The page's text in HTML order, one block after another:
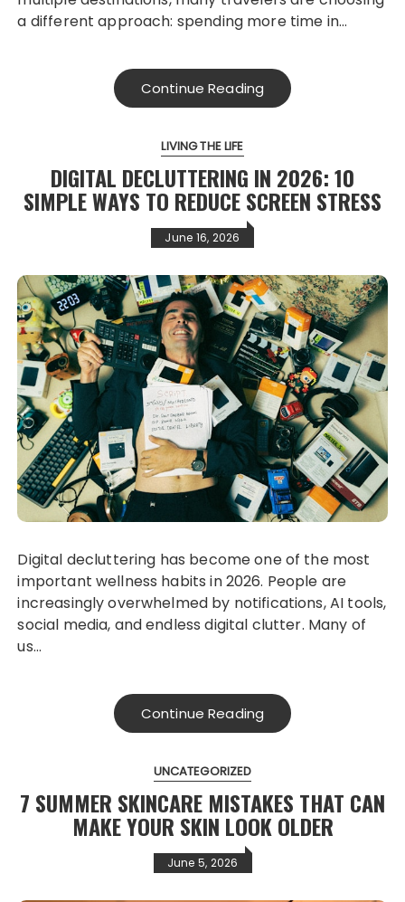
a different approach: spending more time in…
Continue Reading
LIVING THE LIFE
DIGITAL DECLUTTERING IN 2026: 10
SIMPLE WAYS TO REDUCE SCREEN STRESS
June 16, 2026
Digital decluttering has become one of the most
important wellness habits in 2026. People are
increasingly overwhelmed by notifications, AI tools,
social media, and endless digital clutter. Many of
us…
Continue Reading
UNCATEGORIZED
7 SUMMER SKINCARE MISTAKES THAT CAN
MAKE YOUR SKIN LOOK OLDER
June 5, 2026